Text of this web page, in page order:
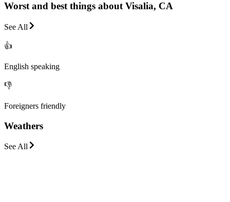
Worst and best things about Visalia, CA
See All
👍
English speaking
👎
Foreigners friendly
Weathers
See All